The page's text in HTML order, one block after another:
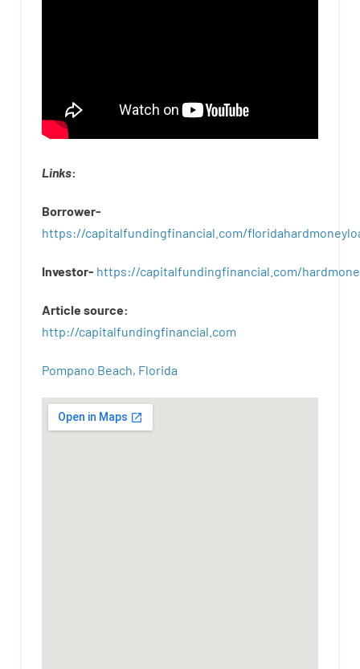
Links:
Borrower-
https://capitalfundingfinancial.com/
Investor- https://capitalfundingfinancial.com/
Article source:
http://capitalfundingfinancial com
Pompano Beach, Florida